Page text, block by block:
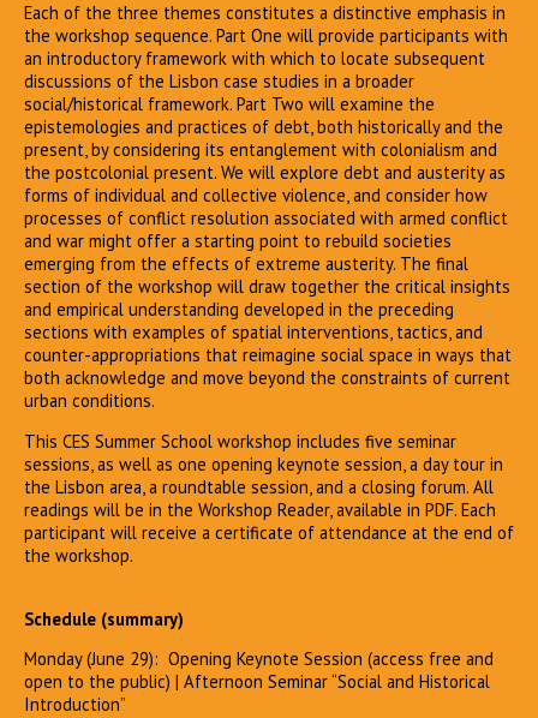
Each of the three themes constitutes a distinctive emphasis in
the workshop sequence. Part One will provide participants with
an introductory framework with which to locate subsequent
discussions of the Lisbon case studies in a broader
social/historical framework. Part Two will examine the
epistemologies and practices of debt, both historically and the
present, by considering its entanglement with colonialism and
the postcolonial present. We will explore debt and austerity as
forms of individual and collective violence, and consider how
processes of conflict resolution associated with armed conflict
and war might offer a starting point to rebuild societies
emerging from the effects of extreme austerity. The final
section of the workshop will draw together the critical insights
and empirical understanding developed in the preceding
sections with examples of spatial interventions, tactics, and
counter-appropriations that reimagine social space in ways that
both acknowledge and move beyond the constraints of current
urban conditions.
This CES Summer School workshop includes five seminar
sessions, as well as one opening keynote session, a day tour in
the Lisbon area, a roundtable session, and a closing forum. All
readings will be in the Workshop Reader, available in PDF. Each
participant will receive a certificate of attendance at the end of
the workshop.
Schedule (summary)
Monday (June 29): Opening Keynote Session (access free and
open to the public) | Afternoon Seminar “Social and Historical
Introduction”